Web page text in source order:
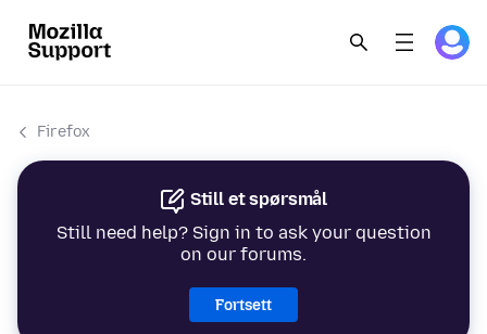
Firefox
Still et spørsmål
Still need help? Sign in to ask your question
on our forums.
Fortsett